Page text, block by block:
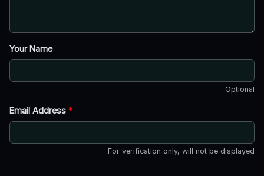
Your Name
Optional
Email Address *
For verification only, will not be displayed